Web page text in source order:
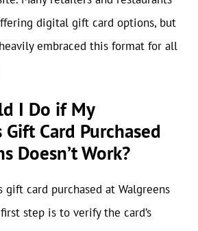
digital gift card options, but
embraced this format for all
I Do if My
Gift Card Purchased
Doesn’t Work?
gift card purchased at Walgreens
step is to verify the card’s